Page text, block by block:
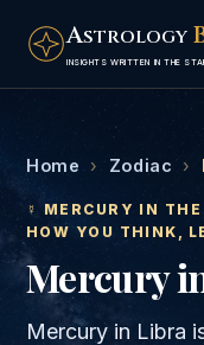
ASTROLOGY
INSIGHTS WRITTEN IN THE
Home › Zodiac ›
☿ MERCURY IN THE
HOW YOU THINK,
Mercury
Mercury in Libra